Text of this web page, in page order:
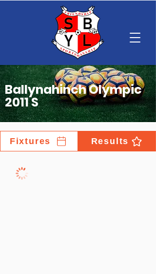
Ballynahinch Olympic
2011 S
Fixtures Results